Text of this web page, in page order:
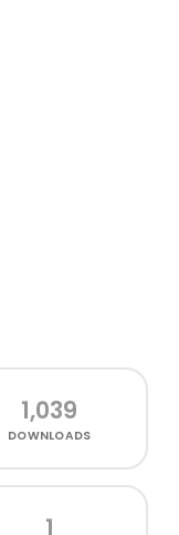
1,039
DOWNLOADS
1